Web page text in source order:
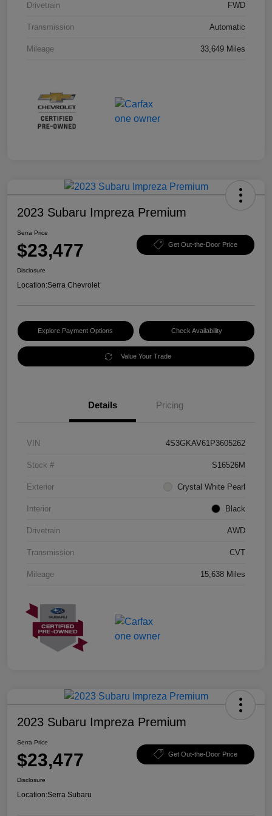
Drivetrain FWD
Transmission Automatic
Mileage 33,649 Miles
2023 Subaru Impreza Premium
Serra Price
$23,477 Get Out-the-Door Price
Disclosure
Location:Serra Chevrolet
Explore Payment Options Check Availability
Value Your Trade
Details Pricing
VIN 4S3GKAV61P3605262
Stock # S16526M
Exterior Crystal White Pearl
Interior Black
Drivetrain AWD
Transmission CVT
Mileage 15,638 Miles
2023 Subaru Impreza Premium
Serra Price
$23,477 Get Out-the-Door Price
Disclosure
Location:Serra Subaru